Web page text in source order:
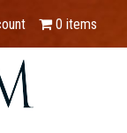
0 items